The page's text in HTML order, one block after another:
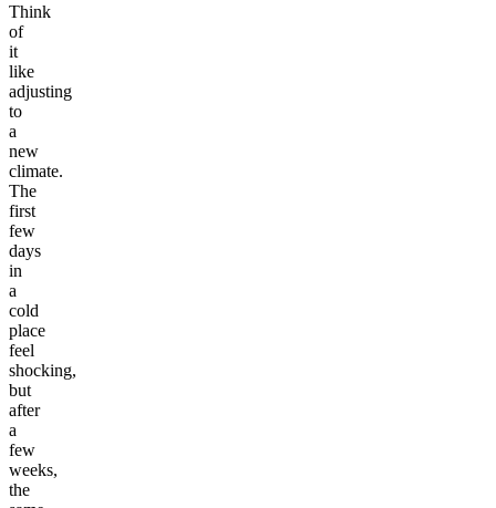
Think
of
it
like
adjusting
to
a
new
climate.
The
first
few
days
in
a
cold
place
feel
shocking,
but
after
a
few
weeks,
the